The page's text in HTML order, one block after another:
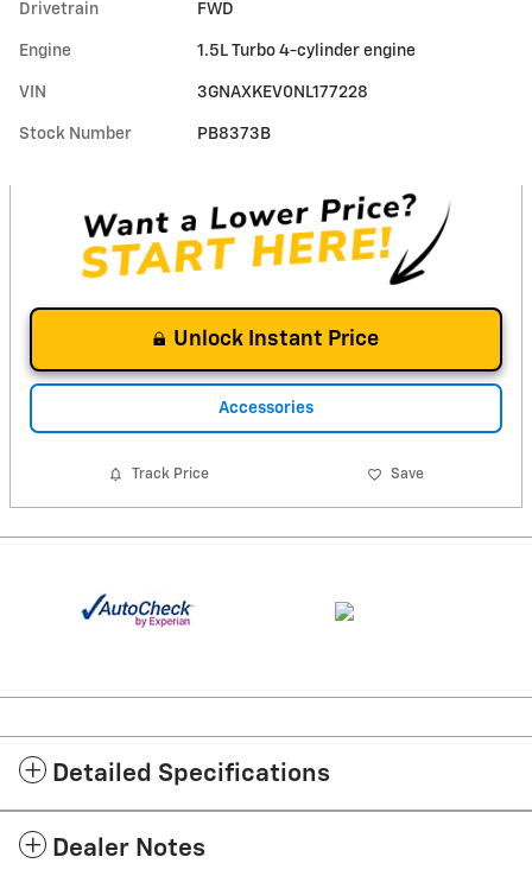
Drivetrain FWD
Engine 1.5L Turbo 4-cylinder engine
VIN 3GNAXKEV0NL177228
Stock Number PB8373B
Unlock Instant Price
Accessories
Track Price Save
Detailed Specifications
Dealer Notes